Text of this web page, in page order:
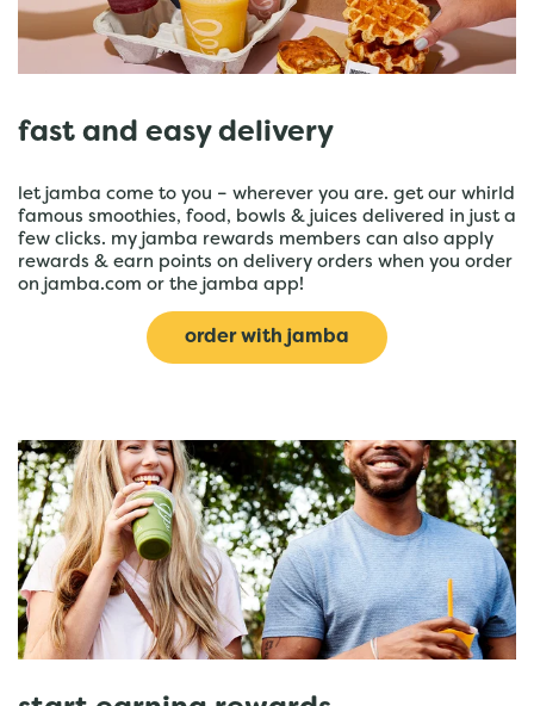
fast and easy delivery
let jamba come to you – wherever you are. get our whirld
famous smoothies, food, bowls & juices delivered in just a
few clicks. my jamba rewards members can also apply
rewards & earn points on delivery orders when you order
on jamba.com or the jamba app!
order with jamba